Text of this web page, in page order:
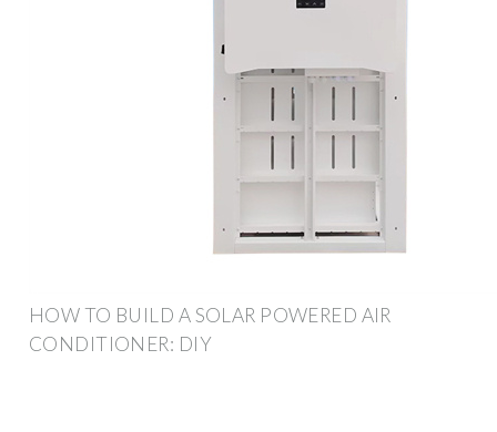
HOW TO BUILD A SOLAR POWERED AIR
CONDITIONER: DIY